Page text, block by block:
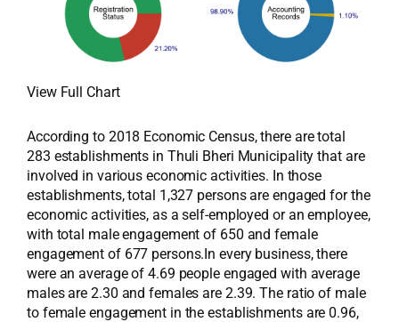
View Full Chart
According to 2018 Economic Census, there are total
283 establishments in Thuli Bheri Municipality that are
involved in various economic activities. In those
establishments, total 1,327 persons are engaged for the
economic activities, as a self-employed or an employee,
with total male engagement of 650 and female
engagement of 677 persons.In every business, there
were an average of 4.69 people engaged with average
males are 2.30 and females are 2.39. The ratio of male
to female engagement in the establishments are 0.96,